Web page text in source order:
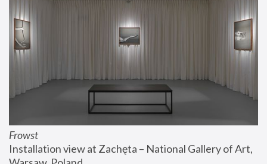
Frowst
Installation view at Zachęta – National Gallery of Art,